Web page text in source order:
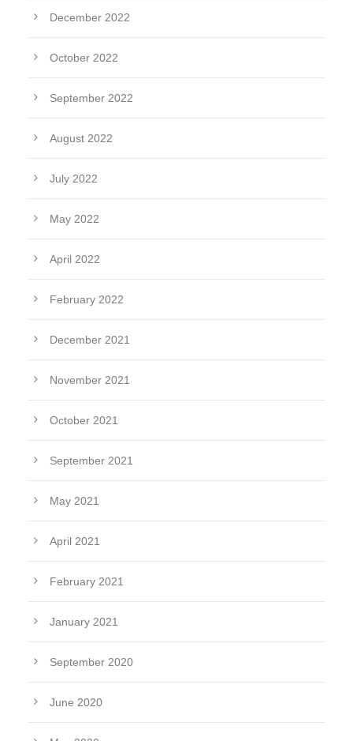
December 2022
October 2022
September 2022
August 2022
July 2022
May 2022
April 2022
February 2022
December 2021
November 2021
October 2021
September 2021
May 2021
April 2021
February 2021
January 2021
September 2020
June 2020